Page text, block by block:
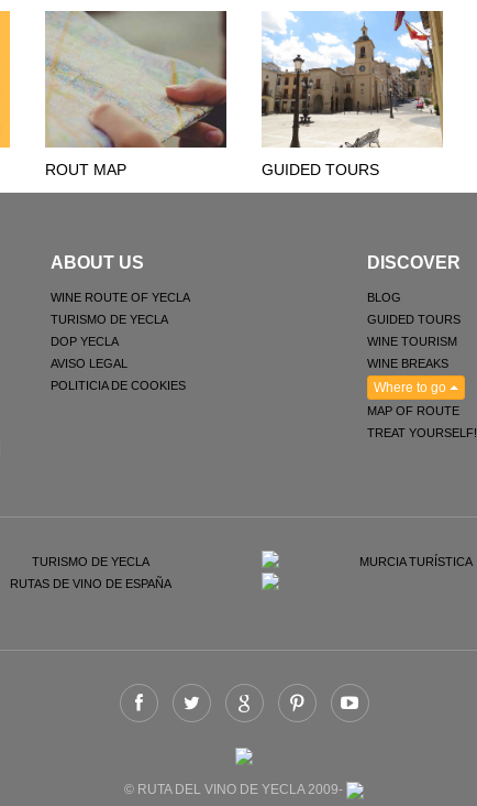
ROUT MAP GUIDED TOURS
ABOUT US
WINE ROUTE OF YECLA
TURISMO DE YECLA
DOP YECLA
AVISO LEGAL
POLITICIA DE COOKIES
DISCOVER
BLOG
GUIDED TOURS
WINE TOURISM
WINE BREAKS
Where to go
MAP OF ROUTE
TREAT YOURSELF!
© RUTA DEL VINO DE YECLA 2009-